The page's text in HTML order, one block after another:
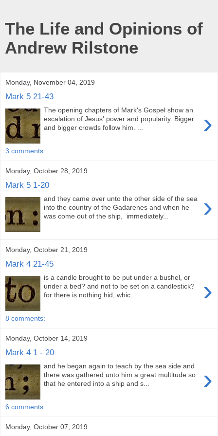
The Life and Opinions of
Andrew Rilstone
Monday, November 04, 2019
Mark 5 21-43
›
The opening chapters of Mark's Gospel show an
escalation of Jesus' power and popularity. Bigger
and bigger crowds follow him. ...
3 comments:
Monday, October 28, 2019
Mark 5 1-20
›
and they came over unto the other side of the sea
into the country of the Gadarenes and when he
was come out of the ship, immediately...
Monday, October 21, 2019
Mark 4 21-45
›
is a candle brought to be put under a bushel, or
under a bed? and not to be set on a candlestick?
for there is nothing hid, whic...
8 comments:
Monday, October 14, 2019
Mark 4 1 - 20
›
and he began again to teach by the sea side and
there was gathered unto him a great multitude so
that he entered into a ship and s...
6 comments:
Monday, October 07, 2019